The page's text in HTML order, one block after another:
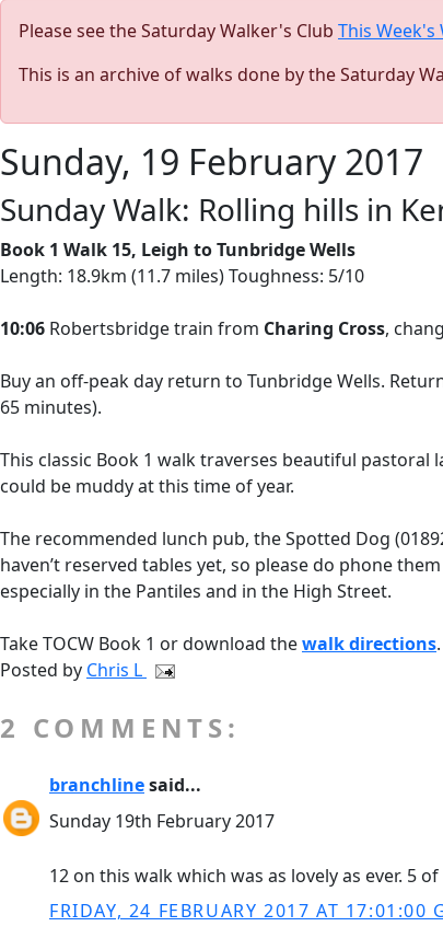
Please see the Saturday Walker's Club This Week's
This is an archive of walks done by the Saturday
Sunday, 19 February 2017
Sunday Walk: Rolling hills in
Book 1 Walk 15, Leigh to Tunbridge Wells
Length: 18.9km (11.7 miles) Toughness: 5/10
10:06 Robertsbridge train from Charing Cross,
Buy an off-peak day return to Tunbridge Wells.
65 minutes).
This classic Book 1 walk traverses beautiful
could be muddy at this time of year.
The recommended lunch pub, the Spotted Dog
haven’t reserved tables yet, so please do phone
especially in the Pantiles and in the High Street.
Take TOCW Book 1 or download thewalk directions.
Posted by Chris L
2 COMMENTS:
branchlinesaid...
Sunday 19th February 2017
12 on this walk which was as lovely as ever. 5
FRIDAY, 24 FEBRUARY 2017 AT 17:01:00